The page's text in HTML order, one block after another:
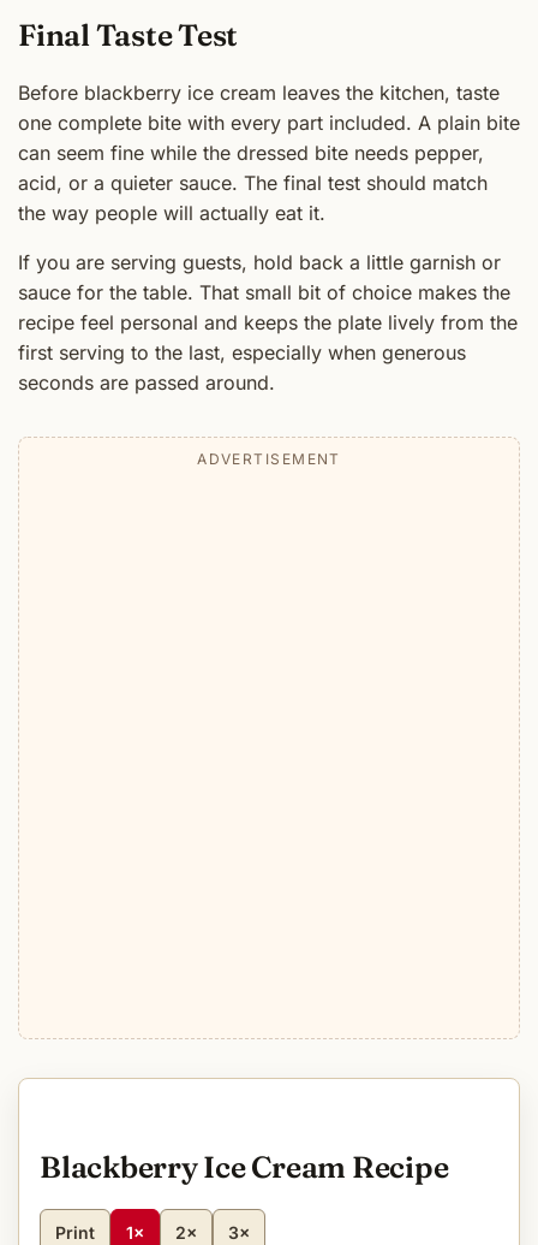
Final Taste Test
Before blackberry ice cream leaves the kitchen, taste
one complete bite with every part included. A plain bite
can seem fine while the dressed bite needs pepper,
acid, or a quieter sauce. The final test should match
the way people will actually eat it.
If you are serving guests, hold back a little garnish or
sauce for the table. That small bit of choice makes the
recipe feel personal and keeps the plate lively from the
first serving to the last, especially when generous
seconds are passed around.
Blackberry Ice Cream Recipe
Print 1× 2× 3×